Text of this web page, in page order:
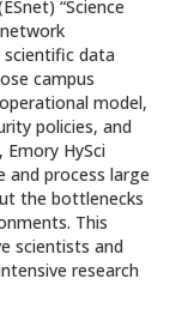
“Science
data
campus
model,
policies, and
HySci
and process large
the bottlenecks
This
scientists and
research